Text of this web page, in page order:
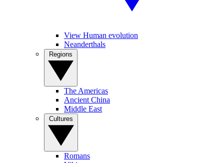
View Human evolution
Neanderthals
The Americas
Ancient China
Middle East
Romans